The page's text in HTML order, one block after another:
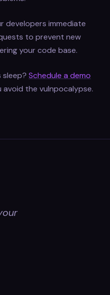
developers immediate
to prevent new
your code base.
sleep? Schedule a demo
avoid the vulnpocalypse.